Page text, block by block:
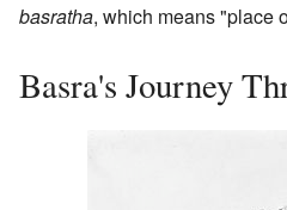
basratha, which means "place
Basra's Journey